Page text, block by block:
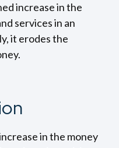
increase in the
services in an
it erodes the
in the money